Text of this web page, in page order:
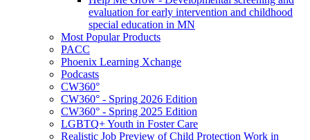
evaluation for early intervention and childhood
special education in MN
Most Popular Products
PACC
Phoenix Learning Xchange
Podcasts
CW360°
CW360° - Spring 2026 Edition
CW360° - Spring 2025 Edition
LGBTQ+ Youth in Foster Care
Realistic Job Preview of Child Protection Work in